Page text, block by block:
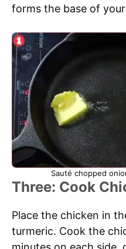
forms the base of
Sauté chopped
Three: Cook
Place the chicken in
turmeric. Cook the